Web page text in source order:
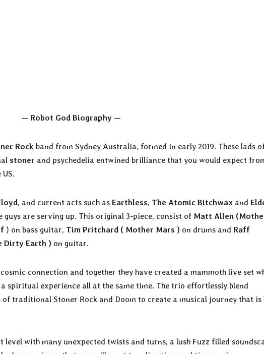
— Robot God Biography —
Rock band from Sydney Australia, formed in early 2019. These lads
stoner and psychedelia entwined brilliance that you would expect
, and current acts such as Earthless, The Atomic Bitchwax and
guys are serving up. This original 3-piece, consist of Matt Allen
) on bass guitar, Tim Pritchard ( Mother Mars ) on drums and Raff
Dirty Earth ) on guitar.
connection and together they have created a mammoth live set
spiritual experience all at the same time. The trio effortlessly blend
of traditional Stoner Rock and Doom to create a musical journey that is
level with many unexpected twists and turns, a lush Fuzz filled